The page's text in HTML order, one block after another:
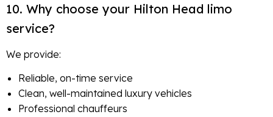
10. Why choose your Hilton Head limo
service?
We provide:
Reliable, on-time service
Clean, well-maintained luxury vehicles
Professional chauffeurs